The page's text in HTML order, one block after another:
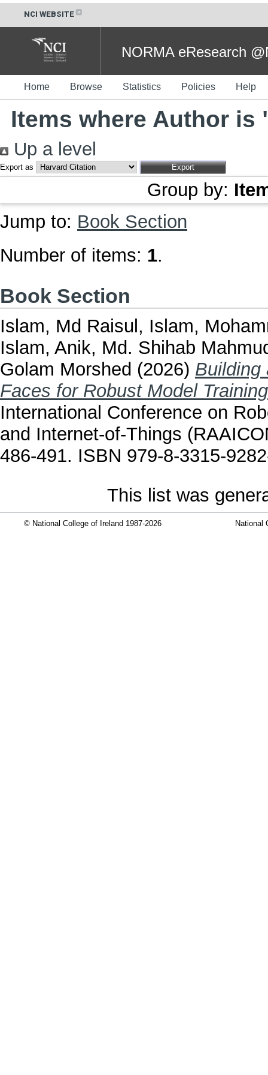
NCI WEBSITE
NORMA eResearch
Home Browse Statistics Policies Help
Items where Author is
Up a level
Export as
Group by:
Jump to: Book Section
Number of items: 1.
Book Section
Islam, Md Raisul , Islam,
Islam, Anik, Md. Shihab
Golam Morshed (2026) Building
Faces for Robust Model
International Conference on
and Internet-of-Things
486-491. ISBN 979-8-3315-
This list was
© National College of Ireland 1987-2026 National